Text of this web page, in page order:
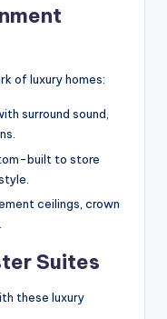
of luxury homes:
surround sound,
built to store
ceilings, crown
Suites
these luxury